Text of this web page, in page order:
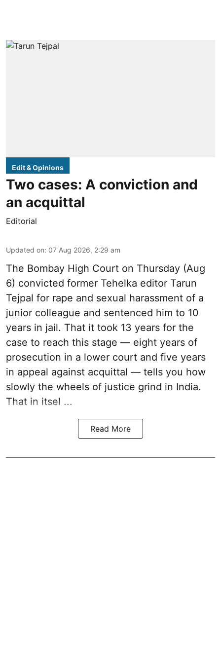
Edit & Opinions
Two cases: A conviction and
an acquittal
Editorial
Updated on: 07 Aug 2026, 2:29 am
The Bombay High Court on Thursday (Aug
6) convicted former Tehelka editor Tarun
Tejpal for rape and sexual harassment of a
junior colleague and sentenced him to 10
years in jail. That it took 13 years for the
case to reach this stage — eight years of
prosecution in a lower court and five years
in appeal against acquittal — tells you how
slowly the wheels of justice grind in India.
That in itsel ...
Read More